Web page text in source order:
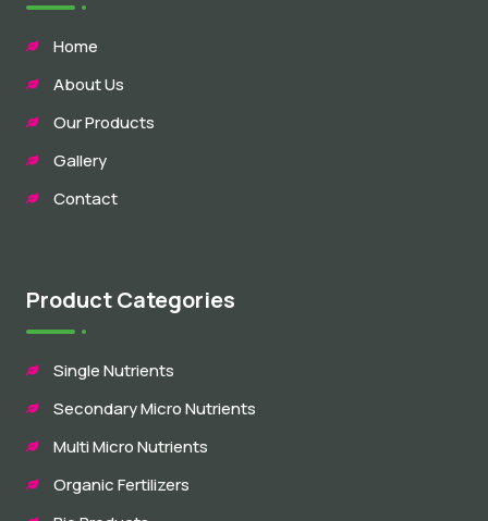
Home
About Us
Our Products
Gallery
Contact
Product Categories
Single Nutrients
Secondary Micro Nutrients
Multi Micro Nutrients
Organic Fertilizers